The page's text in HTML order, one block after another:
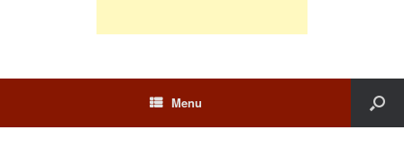
Menu